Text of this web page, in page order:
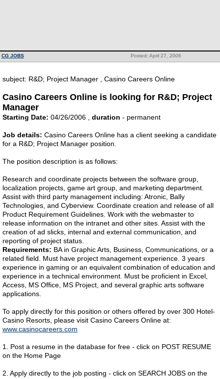
Posted: April 27, 2006
CG JOBS
subject: R&D; Project Manager , Casino Careers Online
Casino Careers Online is looking for R&D; Project
Manager
Starting Date: 04/26/2006 , duration - permanent
Job details: Casino Careers Online has a client seeking a candidate
for a R&D; Project Manager position.
The position description is as follows:
Research and coordinate projects between the software group,
localization projects, game art group, and marketing department.
Assist with third party management including: Atronic, Bally
Technologies, and Cyberview. Coordinate creation and release of all
Product Requirement Guidelines. Work with the webmaster to
release information on the intranet and other sites. Assist with the
creation of ad slicks, internal and external communication, and
reporting of project status.
Requirements: BA in Graphic Arts, Business, Communications, or a
related field. Must have project management experience. 3 years
experience in gaming or an equivalent combination of education and
experience in a technical environment. Must be proficient in Excel,
Access, MS Office, MS Project, and several graphic arts software
applications.
To apply directly for this position or others offered by over 300 Hotel-
Casino Resorts, please visit Casino Careers Online at:
www.casinocareers.com
1. Post a resume in the database for free - click on POST RESUME
on the Home Page
2. Apply directly to the job posting - click on SEARCH JOBS on the